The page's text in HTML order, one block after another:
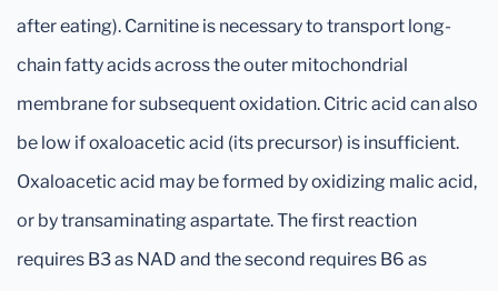
after eating). Carnitine is necessary to transport long-
chain fatty acids across the outer mitochondrial
membrane for subsequent oxidation. Citric acid can also
be low if oxaloacetic acid (its precursor) is insufficient.
Oxaloacetic acid may be formed by oxidizing malic acid,
or by transaminating aspartate. The first reaction
requires B3 as NAD and the second requires B6 as